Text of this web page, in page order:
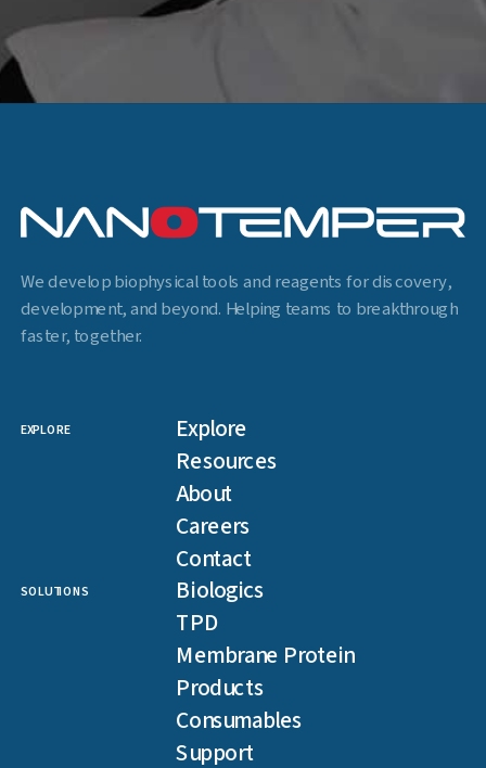
We develop biophysical tools and reagents for discovery,
development, and beyond. Helping teams to breakthrough
faster, together.
EXPLORE Explore
Resources
About
Careers
Contact
SOLUTIONS
Biologics
TPD
Membrane Protein
Products
Consumables
Support